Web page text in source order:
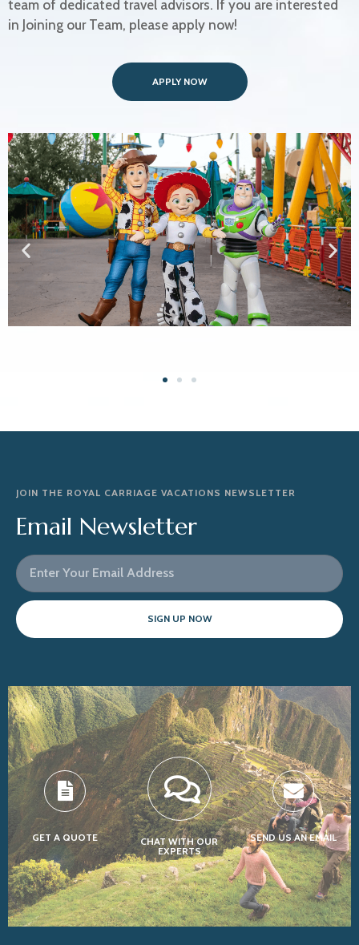
team of dedicated travel advisors. If you are interested
in Joining our Team, please apply now!
APPLY NOW
JOIN THE ROYAL CARRIAGE VACATIONS NEWSLETTER
Email Newsletter
SIGN UP NOW
GET A QUOTE
CHAT WITH OUR
EXPERTS
SEND US AN EMAIL